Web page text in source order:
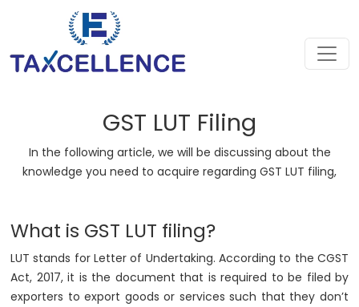
GST LUT Filing
In the following article, we will be discussing about the
knowledge you need to acquire regarding GST LUT filing,
What is GST LUT filing?
LUT stands for Letter of Undertaking. According to the CGST
Act, 2017, it is the document that is required to be filed by
exporters to export goods or services such that they don’t